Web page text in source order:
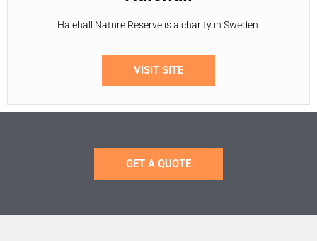
Halehall Nature Reserve is a charity in Sweden.
VISIT SITE
GET A QUOTE